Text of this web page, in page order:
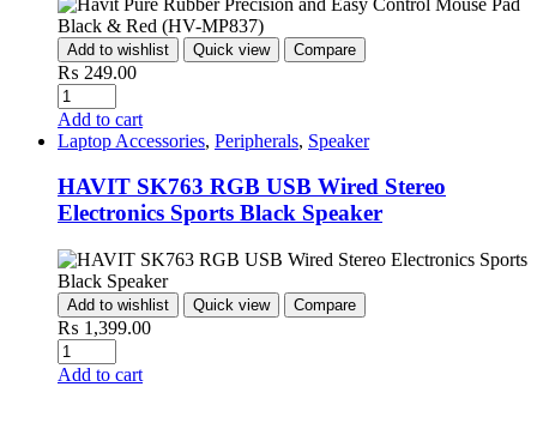
Add to wishlist Quick view Compare
₨ 249.00
Quantity
Add to cart
Laptop Accessories, Peripherals, Speaker
HAVIT SK763 RGB USB Wired Stereo
Electronics Sports Black Speaker
Add to wishlist Quick view Compare
₨ 1,399.00
Quantity
Add to cart